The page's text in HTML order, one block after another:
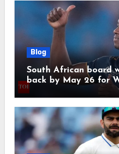
Blog
South African board
back by May 26 for